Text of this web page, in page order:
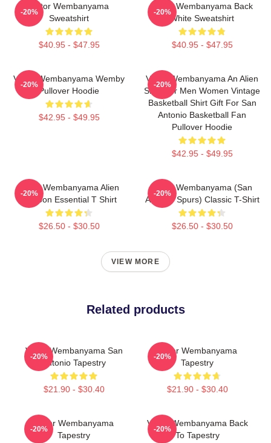
Victor Wembanyama
Sweatshirt
$40.95 - $47.95
-20%
Victor Wembanyama Back
White Sweatshirt
$40.95 - $47.95
-20%
Victor Wembanyama Wemby
Pullover Hoodie
$42.95 - $49.95
-20%
Victor Wembanyama An Alien
Shirt For Men Women Vintage
Basketball Shirt Gift For San
Antonio Basketball Fan
Pullover Hoodie
$42.95 - $49.95
-20%
Victor Wembanyama Alien
Cartoon Essential T Shirt
$26.50 - $30.50
-20%
Victor Wembanyama (San
Antonio Spurs) Classic T-Shirt
$26.50 - $30.50
-20%
VIEW MORE
Related products
Victor Wembanyama San
Antonio Tapestry
$21.90 - $30.40
-20%
Victor Wembanyama
Tapestry
$21.90 - $30.40
-20%
Victor Wembanyama
Tapestry
-20%
Victor Wembanyama Back
To Tapestry
-20%